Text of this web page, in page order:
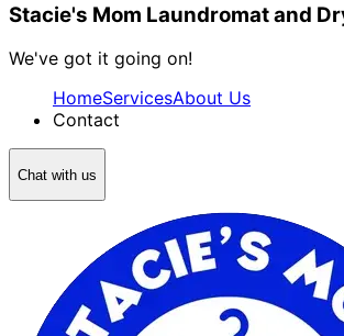
Stacie's Mom Laundromat and
We've got it going on!
HomeServicesAbout Us
Contact
Chat with us